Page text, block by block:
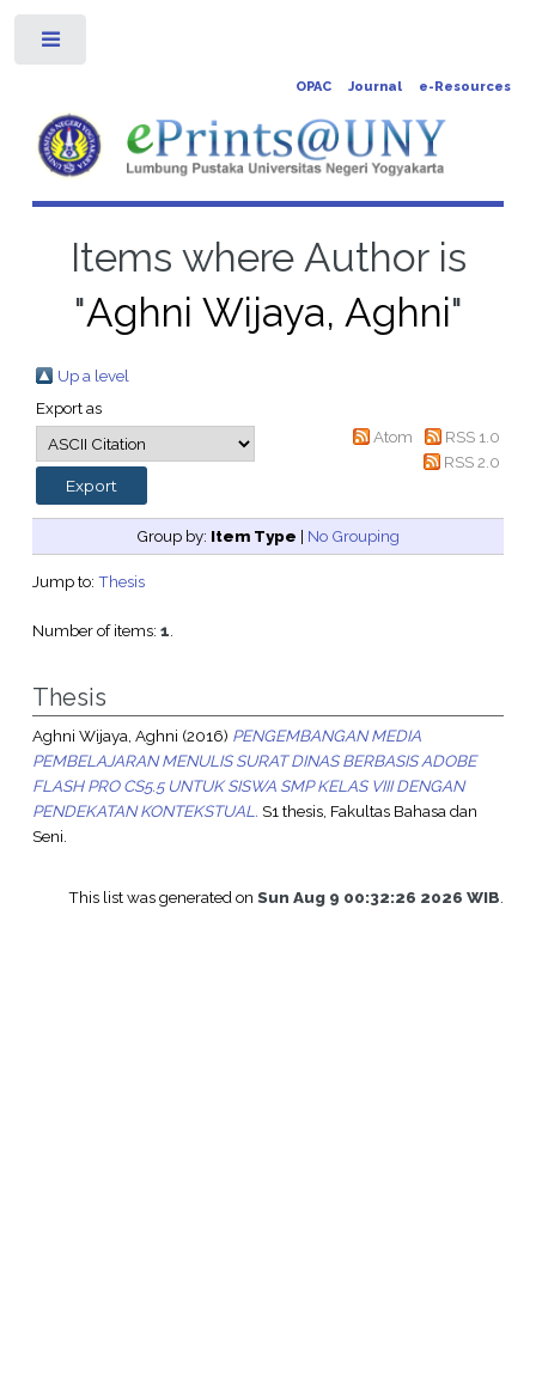
OPAC Journal e-Resources
Items where Author is
"Aghni Wijaya, Aghni"
Up a level
Export as
Atom
RSS 1.0
RSS 2.0
Group by: Item Type | No Grouping
Jump to: Thesis
Number of items: 1.
Thesis
Aghni Wijaya, Aghni (2016) PENGEMBANGAN MEDIA
PEMBELAJARAN MENULIS SURAT DINAS BERBASIS ADOBE
FLASH PRO CS5.5 UNTUK SISWA SMP KELAS VIII DENGAN
PENDEKATAN KONTEKSTUAL. S1 thesis, Fakultas Bahasa dan
Seni.
This list was generated onSun Aug 9 00:32:26 2026 WIB.